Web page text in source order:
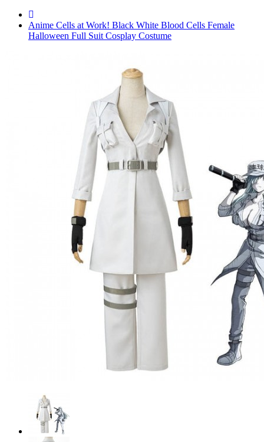
Anime Cells at Work! Black White Blood Cells Female
Halloween Full Suit Cosplay Costume